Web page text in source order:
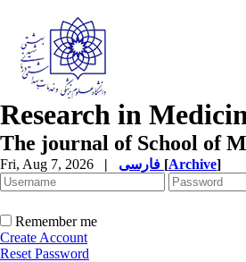
Research in
The journal of School of
Fri, Aug 7, 2026 | [Archive]
Remember me
Create Account
Reset Password